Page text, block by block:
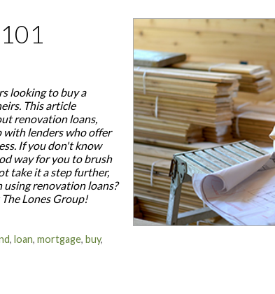
looking to buy a
This article
renovation loans,
with lenders who offer
If you don't know
way for you to brush
take it a step further,
using renovation loans?
Lones Group!
, loan, mortgage, buy,